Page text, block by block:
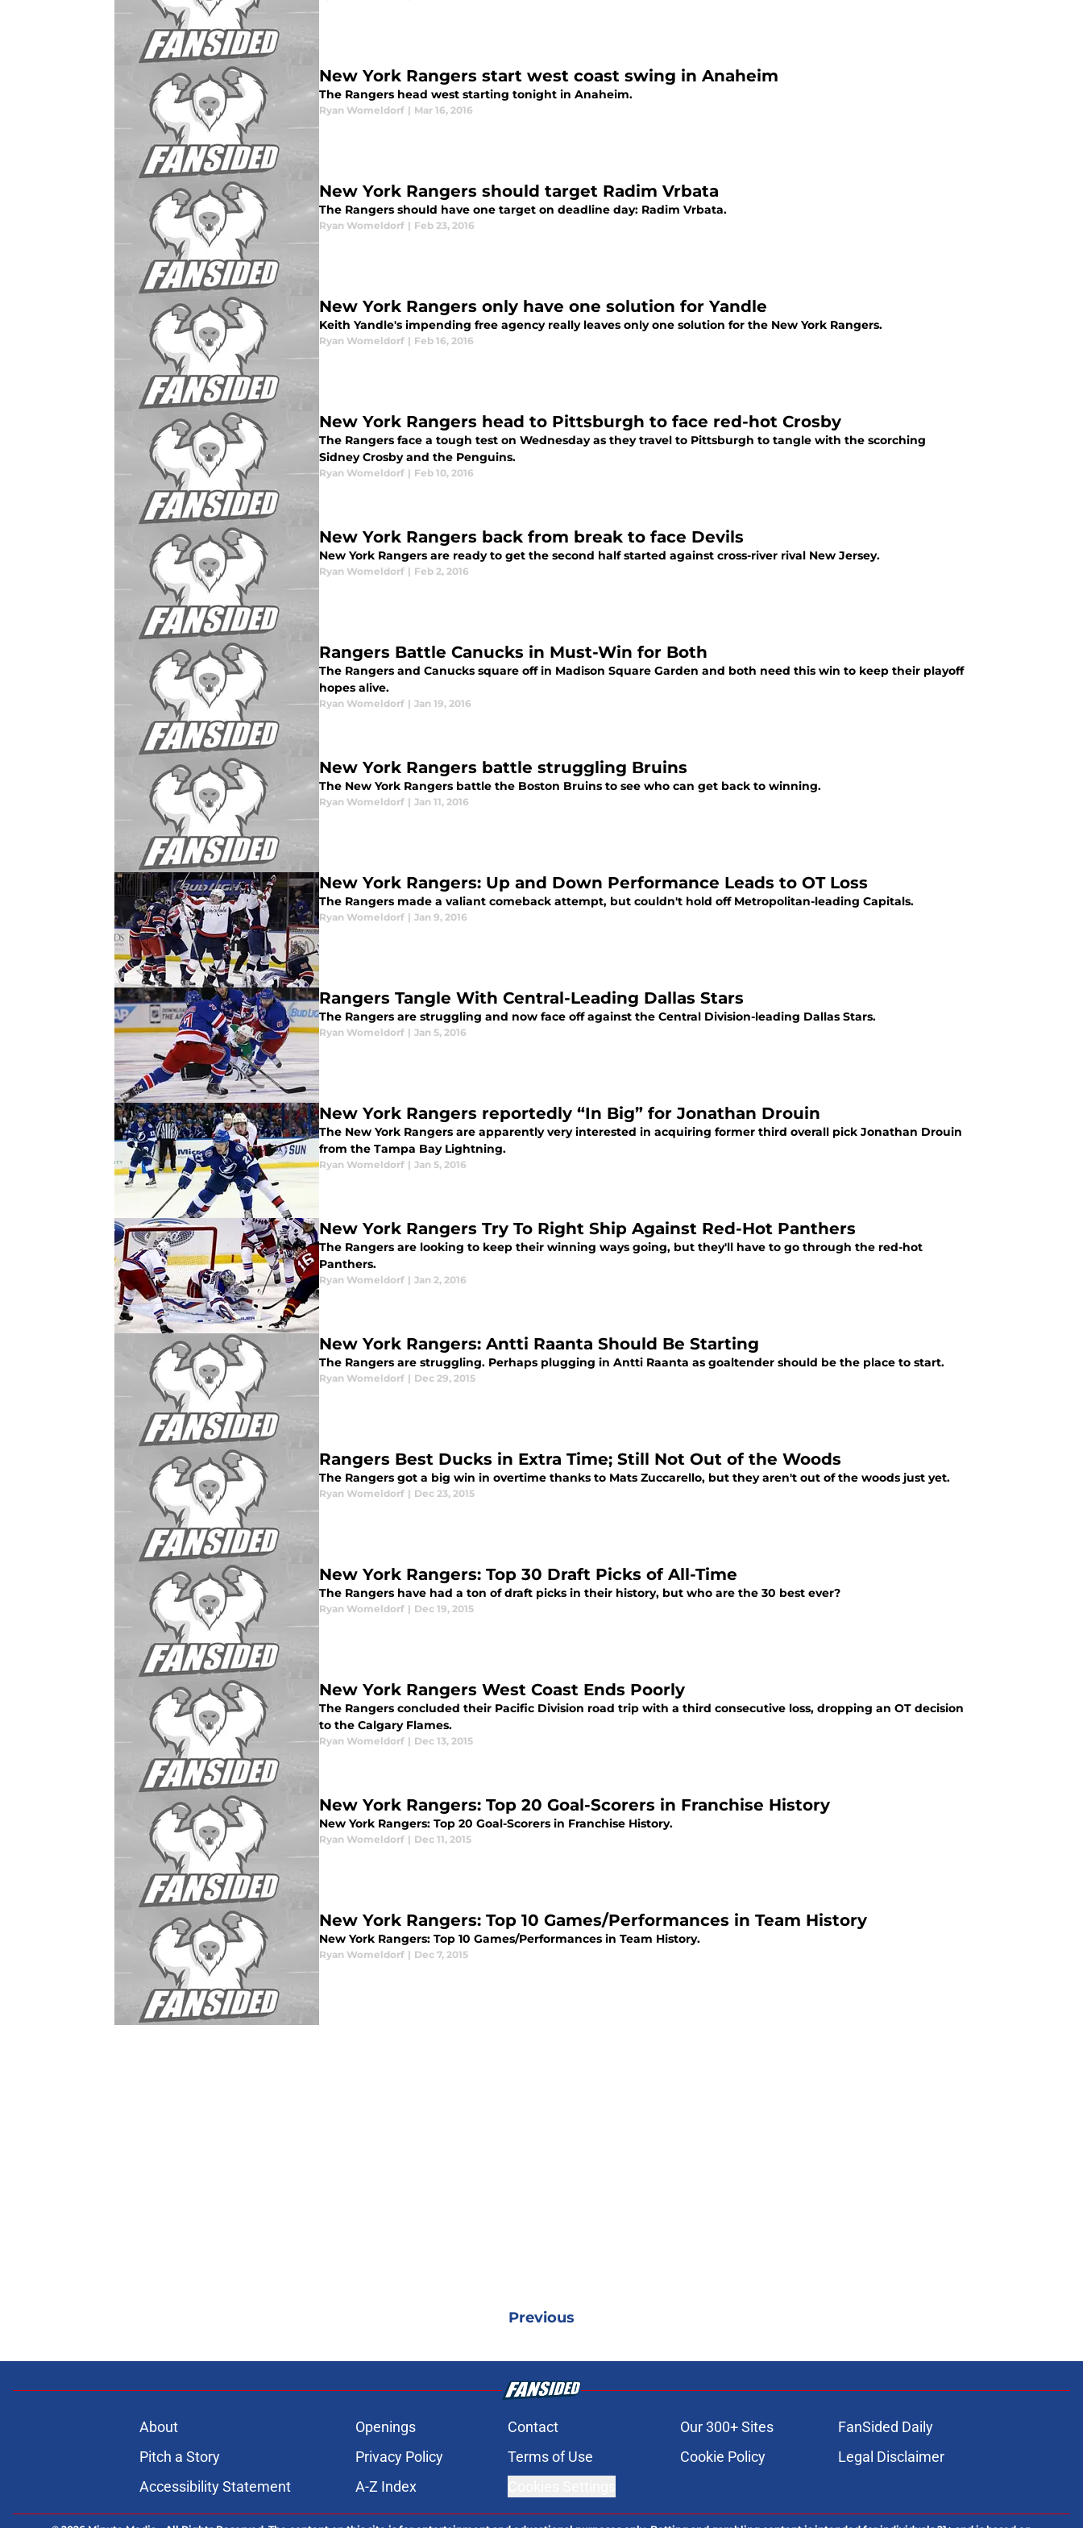
New York Rangers start west coast swing in Anaheim
The Rangers head west starting tonight in Anaheim.
Ryan Womeldorf | Mar 16, 2016
New York Rangers should target Radim Vrbata
The Rangers should have one target on deadline day: Radim Vrbata.
Ryan Womeldorf | Feb 23, 2016
New York Rangers only have one solution for Yandle
Keith Yandle's impending free agency really leaves only one solution for the New York Rangers.
Ryan Womeldorf | Feb 16, 2016
New York Rangers head to Pittsburgh to face red-hot Crosby
The Rangers face a tough test on Wednesday as they travel to Pittsburgh to tangle with the scorching
Sidney Crosby and the Penguins.
Ryan Womeldorf | Feb 10, 2016
New York Rangers back from break to face Devils
New York Rangers are ready to get the second half started against cross-river rival New Jersey.
Ryan Womeldorf | Feb 2, 2016
Rangers Battle Canucks in Must-Win for Both
The Rangers and Canucks square off in Madison Square Garden and both need this win to keep their playoff
hopes alive.
Ryan Womeldorf | Jan 19, 2016
New York Rangers battle struggling Bruins
The New York Rangers battle the Boston Bruins to see who can get back to winning.
Ryan Womeldorf | Jan 11, 2016
New York Rangers: Up and Down Performance Leads to OT Loss
The Rangers made a valiant comeback attempt, but couldn't hold off Metropolitan-leading Capitals.
Ryan Womeldorf | Jan 9, 2016
Rangers Tangle With Central-Leading Dallas Stars
The Rangers are struggling and now face off against the Central Division-leading Dallas Stars.
Ryan Womeldorf | Jan 5, 2016
New York Rangers reportedly “In Big” for Jonathan Drouin
The New York Rangers are apparently very interested in acquiring former third overall pick Jonathan Drouin
from the Tampa Bay Lightning.
Ryan Womeldorf | Jan 5, 2016
New York Rangers Try To Right Ship Against Red-Hot Panthers
The Rangers are looking to keep their winning ways going, but they'll have to go through the red-hot
Panthers.
Ryan Womeldorf | Jan 2, 2016
New York Rangers: Antti Raanta Should Be Starting
The Rangers are struggling. Perhaps plugging in Antti Raanta as goaltender should be the place to start.
Ryan Womeldorf | Dec 29, 2015
Rangers Best Ducks in Extra Time; Still Not Out of the Woods
The Rangers got a big win in overtime thanks to Mats Zuccarello, but they aren't out of the woods just yet.
Ryan Womeldorf | Dec 23, 2015
New York Rangers: Top 30 Draft Picks of All-Time
The Rangers have had a ton of draft picks in their history, but who are the 30 best ever?
Ryan Womeldorf | Dec 19, 2015
New York Rangers West Coast Ends Poorly
The Rangers concluded their Pacific Division road trip with a third consecutive loss, dropping an OT decision
to the Calgary Flames.
Ryan Womeldorf | Dec 13, 2015
New York Rangers: Top 20 Goal-Scorers in Franchise History
New York Rangers: Top 20 Goal-Scorers in Franchise History.
Ryan Womeldorf | Dec 11, 2015
New York Rangers: Top 10 Games/Performances in Team History
New York Rangers: Top 10 Games/Performances in Team History.
Ryan Womeldorf | Dec 7, 2015
Previous
About Openings Contact Our 300+ Sites
FanSided Daily
Pitch a Story
Privacy Policy Terms of Use Cookie Policy
Legal Disclaimer
Accessibility Statement
A-Z Index